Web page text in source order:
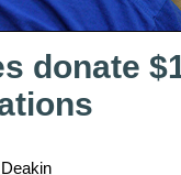
donate